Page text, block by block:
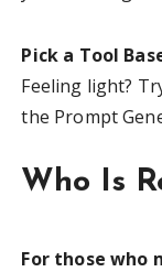
Pick a Tool
Feeling light?
the Prompt
Who Is
For those who